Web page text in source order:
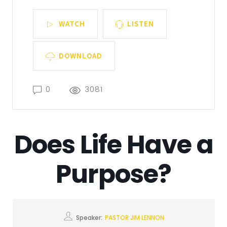
WATCH LISTEN
DOWNLOAD
0 3081
Does Life Have a
Purpose?
Speaker: PASTOR JIM LENNON